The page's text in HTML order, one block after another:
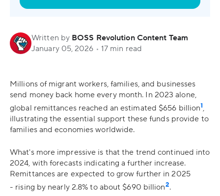
Written by BOSS Revolution Content Team
January 05, 2026 • 17 min read
Millions of migrant workers, families, and businesses
send money back home every month. In 2023 alone,
global remittances reached an estimated $656 billion​1,
illustrating the essential support these funds provide to
families and economies worldwide.
What's more impressive is that the trend continued into
2024, with forecasts indicating a further increase.
Remittances are expected to grow further in 2025
- rising by nearly 2.8% to about $690 billion2.